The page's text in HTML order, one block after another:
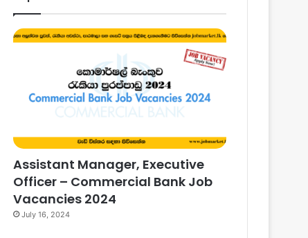
Assistant Manager, Executive
Officer – Commercial Bank Job
Vacancies 2024
July 16, 2024